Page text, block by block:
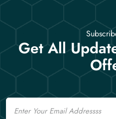
Get All
Email